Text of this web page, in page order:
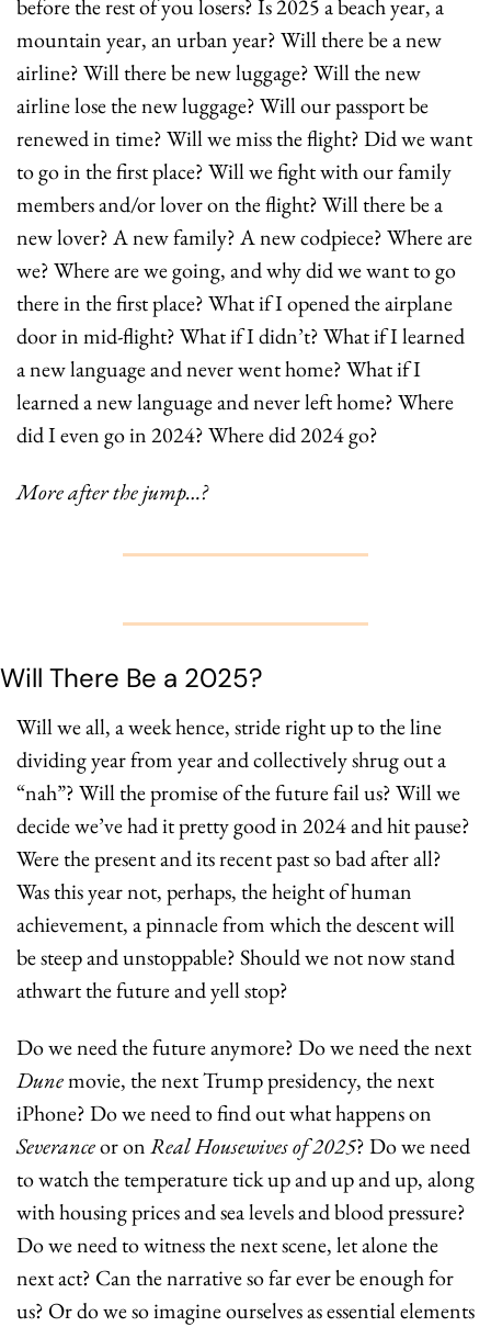
before the rest of you losers? Is 2025 a beach year, a
mountain year, an urban year? Will there be a new
airline? Will there be new luggage? Will the new
airline lose the new luggage? Will our passport be
renewed in time? Will we miss the flight? Did we want
to go in the first place? Will we fight with our family
members and/or lover on the flight? Will there be a
new lover? A new family? A new codpiece? Where are
we? Where are we going, and why did we want to go
there in the first place? What if I opened the airplane
door in mid-flight? What if I didn’t? What if I learned
a new language and never went home? What if I
learned a new language and never left home? Where
did I even go in 2024? Where did 2024 go?
More after the jump…?
Will There Be a 2025?
Will we all, a week hence, stride right up to the line
dividing year from year and collectively shrug out a
“nah”? Will the promise of the future fail us? Will we
decide we’ve had it pretty good in 2024 and hit pause?
Were the present and its recent past so bad after all?
Was this year not, perhaps, the height of human
achievement, a pinnacle from which the descent will
be steep and unstoppable? Should we not now stand
athwart the future and yell stop?
Dune movie, the next Trump presidency, the next
Severance or on Real Housewives of 2025? Do we need
to watch the temperature tick up and up and up, along
with housing prices and sea levels and blood pressure?
Do we need to witness the next scene, let alone the
next act? Can the narrative so far ever be enough for
us? Or do we so imagine ourselves as essential elements